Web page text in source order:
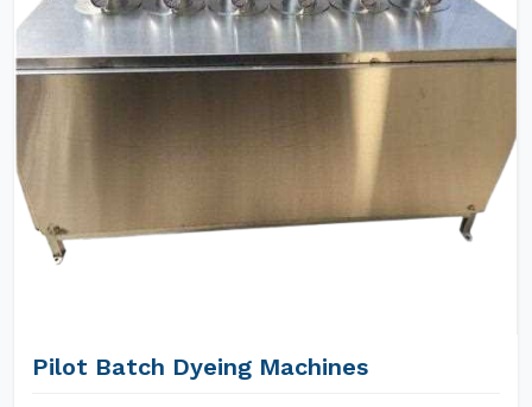
Pilot Batch Dyeing Machines